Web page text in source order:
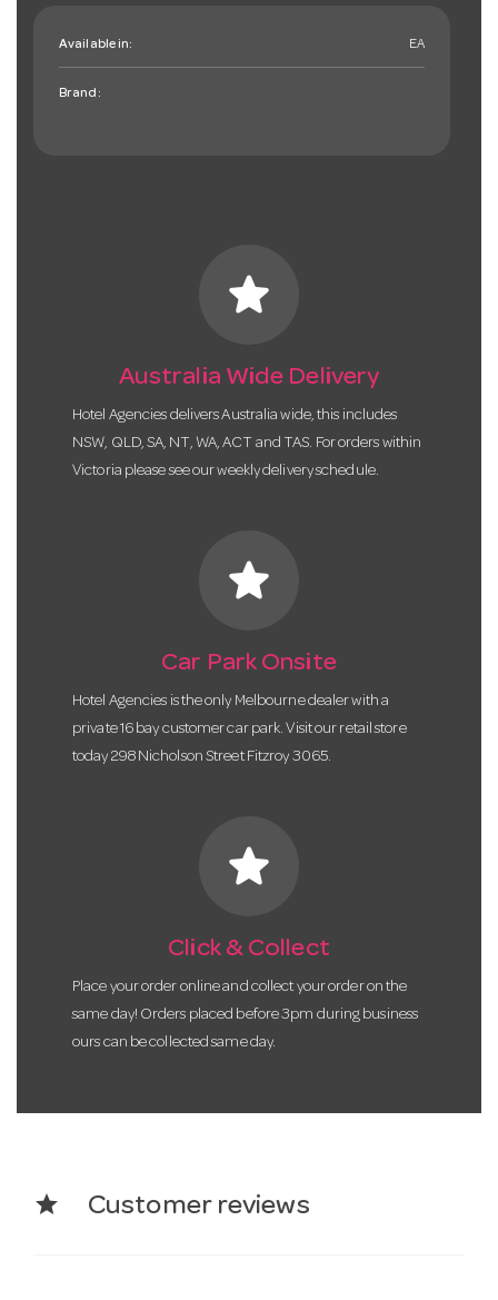
Available in: EA
Brand:
star
Australia Wide Delivery
Hotel Agencies delivers Australia wide, this includes
NSW, QLD, SA, NT, WA, ACT and TAS. For orders within
Victoria please see our weekly delivery schedule.
star
Car Park Onsite
Hotel Agencies is the only Melbourne dealer with a
private 16 bay customer car park. Visit our retail store
today 298 Nicholson Street Fitzroy 3065.
star
Click & Collect
Place your order online and collect your order on the
same day! Orders placed before 3pm during business
ours can be collected same day.
star Customer reviews